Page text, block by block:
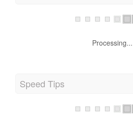
Processing...
Speed Tips